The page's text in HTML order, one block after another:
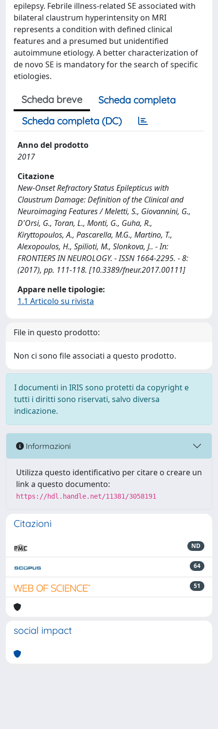
epilepsy. Febrile illness-related SE associated with
bilateral claustrum hyperintensity on MRI
represents a condition with defined clinical
features and a presumed but unidentified
autoimmune etiology. A better characterization of
de novo SE is mandatory for the search of specific
etiologies.
Scheda breve
Scheda completa
Scheda completa (DC)
Anno del prodotto
2017
Citazione
New-Onset Refractory Status Epilepticus with
Claustrum Damage: Definition of the Clinical and
Neuroimaging Features / Meletti, S., Giovannini, G.,
D'Orsi, G., Toran, L., Monti, G., Guha, R.,
Kiryttopoulos, A., Pascarella, M.G., Martino, T.,
Alexopoulos, H., Spilioti, M., Slonkova, J.. - In:
FRONTIERS IN NEUROLOGY. - ISSN 1664-2295. - 8:
(2017), pp. 111-118. [10.3389/fneur.2017.00111]
Appare nelle tipologie:
1.1 Articolo su rivista
File in questo prodotto:
Non ci sono file associati a questo prodotto.
I documenti in IRIS sono protetti da copyright e
tutti i diritti sono riservati, salvo diversa
indicazione.
Informazioni
Utilizza questo identificativo per citare o creare un
link a questo documento:
https://hdl.handle.net/11381/3058191
Citazioni
ND
64
51
social impact